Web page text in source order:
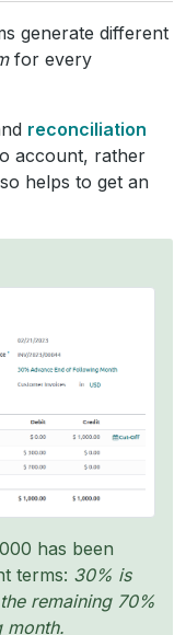
generate different
for every
reconciliation
account, rather
helps to get an
has been
terms: 30% is
remaining 70%
month.